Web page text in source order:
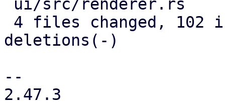
deletions(-)
--
2.47.3